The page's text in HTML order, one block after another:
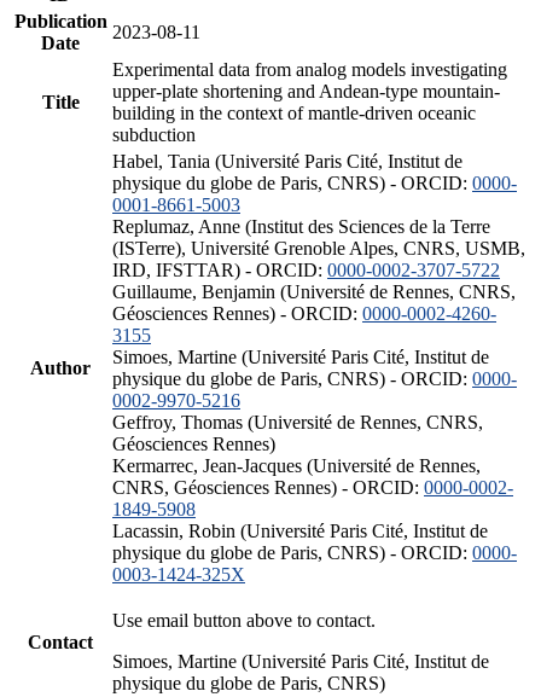
Publication
Date
2023-08-11
Title
Experimental data from analog models investigating
upper-plate shortening and Andean-type mountain-
building in the context of mantle-driven oceanic
subduction
Author
Habel, Tania (Université Paris Cité, Institut de
physique du globe de Paris, CNRS) - ORCID: 0000-
0001-8661-5003
Replumaz, Anne (Institut des Sciences de la Terre
(ISTerre), Université Grenoble Alpes, CNRS, USMB,
IRD, IFSTTAR) - ORCID: 0000-0002-3707-5722
Guillaume, Benjamin (Université de Rennes, CNRS,
Géosciences Rennes) - ORCID: 0000-0002-4260-
3155
Simoes, Martine (Université Paris Cité, Institut de
physique du globe de Paris, CNRS) - ORCID: 0000-
0002-9970-5216
Geffroy, Thomas (Université de Rennes, CNRS,
Géosciences Rennes)
Kermarrec, Jean-Jacques (Université de Rennes,
CNRS, Géosciences Rennes) - ORCID: 0000-0002-
1849-5908
Lacassin, Robin (Université Paris Cité, Institut de
physique du globe de Paris, CNRS) - ORCID: 0000-
0003-1424-325X
Contact
Use email button above to contact.
Simoes, Martine (Université Paris Cité, Institut de
physique du globe de Paris, CNRS)